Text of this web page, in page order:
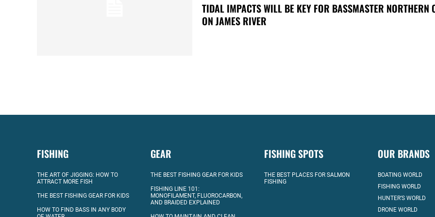
TIDAL IMPACTS WILL BE KEY FOR BASSMASTER NORTHERN
ON JAMES RIVER
FISHING
THE ART OF JIGGING: HOW TO
ATTRACT MORE FISH
THE BEST FISHING GEAR FOR KIDS
HOW TO FIND BASS IN ANY BODY
GEAR
THE BEST FISHING GEAR FOR KIDS
FISHING LINE 101:
MONOFILAMENT, FLUOROCARBON,
AND BRAIDED EXPLAINED
FISHING SPOTS
THE BEST PLACES FOR SALMON
FISHING
OUR BRANDS
BOATING WORLD
FISHING WORLD
HUNTER’S WORLD
DRONE WORLD